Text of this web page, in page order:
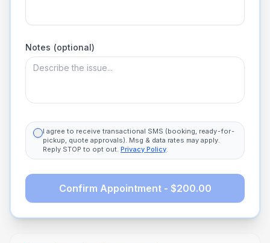
Notes (optional)
I agree to receive transactional SMS (booking, ready-for-
pickup, quote approvals). Msg & data rates may apply.
Reply STOP to opt out. Privacy Policy.
Confirm Appointment - $200.00